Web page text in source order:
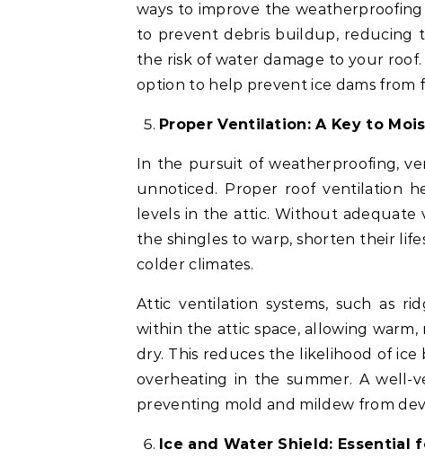
ways to improve the
to prevent debris buildup, reducing
the risk of water damage to your
option to help prevent ice dams from
Proper Ventilation: A Key to
In the pursuit of weatherproofing,
unnoticed. Proper roof ventilation
levels in the attic. Without adequate
the shingles to warp, shorten their
colder climates.
Attic ventilation systems, such as
within the attic space, allowing
dry. This reduces the likelihood of
overheating in the summer. A
preventing mold and mildew from
Ice and Water Shield: Essential